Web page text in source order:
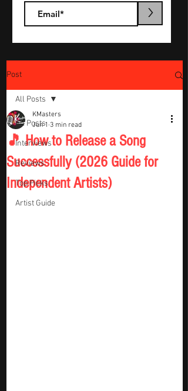
>
Post
All Posts
Interviews
Reviews
Top Picks
Artist Guide
All Posts
🎵 How to Release a Song
Successfully (2026 Guide for
Independent Artists)
KMasters
Jun 1 3 min read